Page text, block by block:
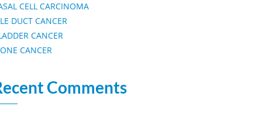
CELL CARCINOMA
DUCT CANCER
CANCER
CANCER
Comments